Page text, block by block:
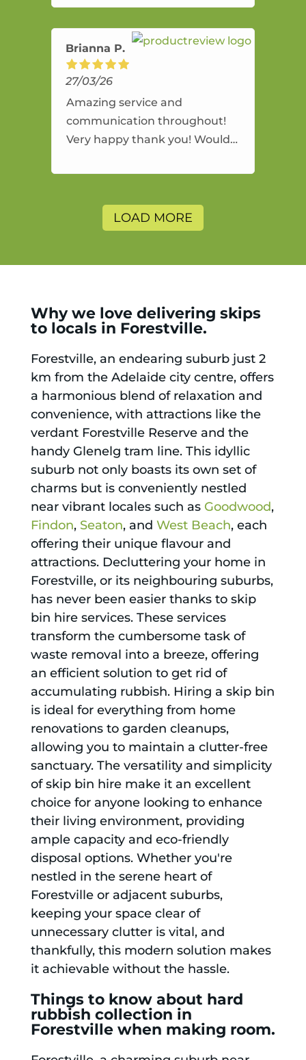
Brianna P.
27/03/26
Amazing service and
communication throughout!
Very happy thank you! Would
and will use again.
LOAD MORE
Why we love delivering skips
to locals in Forestville.
Forestville, an endearing suburb just 2
km from the Adelaide city centre, offers
a harmonious blend of relaxation and
convenience, with attractions like the
verdant Forestville Reserve and the
handy Glenelg tram line. This idyllic
suburb not only boasts its own set of
charms but is conveniently nestled
near vibrant locales such as Goodwood,
Findon, Seaton, and West Beach, each
offering their unique flavour and
attractions. Decluttering your home in
Forestville, or its neighbouring suburbs,
has never been easier thanks to skip
bin hire services. These services
transform the cumbersome task of
waste removal into a breeze, offering
an efficient solution to get rid of
accumulating rubbish. Hiring a skip bin
is ideal for everything from home
renovations to garden cleanups,
allowing you to maintain a clutter-free
sanctuary. The versatility and simplicity
of skip bin hire make it an excellent
choice for anyone looking to enhance
their living environment, providing
ample capacity and eco-friendly
disposal options. Whether you're
nestled in the serene heart of
Forestville or adjacent suburbs,
keeping your space clear of
unnecessary clutter is vital, and
thankfully, this modern solution makes
it achievable without the hassle.
Things to know about hard
rubbish collection in
Forestville when making room.